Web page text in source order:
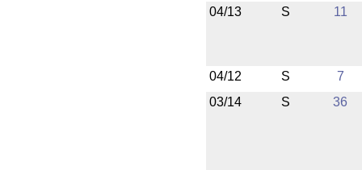
04/13 S 11
04/12 S
7
03/14
S 36